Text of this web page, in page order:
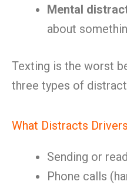
Mental
about
Texting is the worst
three types of
What Distracts Drivers
Sending or
Phone calls